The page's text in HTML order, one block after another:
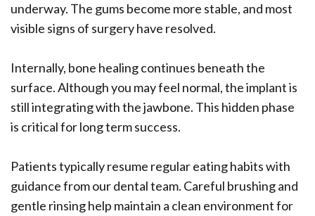
underway. The gums become more stable, and most
visible signs of surgery have resolved.
Internally, bone healing continues beneath the
surface. Although you may feel normal, the implant is
still integrating with the jawbone. This hidden phase
is critical for long term success.
Patients typically resume regular eating habits with
guidance from our dental team. Careful brushing and
gentle rinsing help maintain a clean environment for